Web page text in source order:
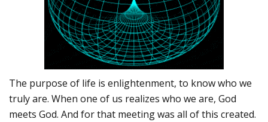
The purpose of life is enlightenment, to know who we
truly are. When one of us realizes who we are, God
meets God. And for that meeting was all of this created.